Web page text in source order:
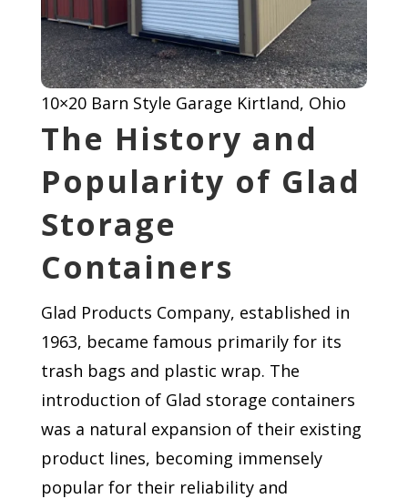
10×20 Barn Style Garage Kirtland, Ohio
The History and
Popularity of Glad
Storage
Containers
Glad Products Company, established in
1963, became famous primarily for its
trash bags and plastic wrap. The
introduction of Glad storage containers
was a natural expansion of their existing
product lines, becoming immensely
popular for their reliability and